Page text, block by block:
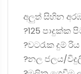
අලුත් සිහින
?125 පාදුක්ක
?වටරැක දුම්‍
?නල ජලය/